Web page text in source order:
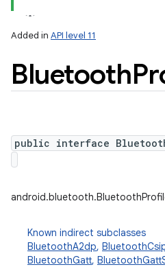
Added in API level 11
Bluetooth
public interface
Known indirect subclasses
BluetoothA2dp,
BluetoothGatt,